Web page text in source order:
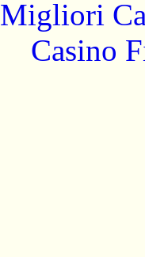
Migliori
Casino